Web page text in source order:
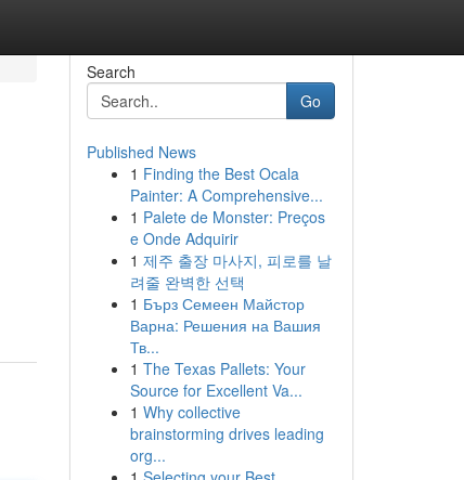
Search
Go
Published News
1 Finding the Best Ocala
Painter: A Comprehensive...
1 Palete de Monster: Preços
e Onde Adquirir
1 제주 출장 마사지, 피로를 날
려줄 완벽한 선택
1 Бърз Семеен Майстор
Варна: Решения на Вашия
Тв...
1 The Texas Pallets: Your
Source for Excellent Va...
1 Why collective
brainstorming drives leading
org...